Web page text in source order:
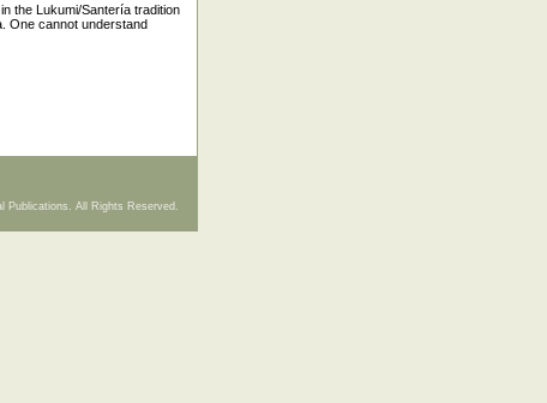
the Lukumi/Santería tradition
One cannot understand
All Rights Reserved.